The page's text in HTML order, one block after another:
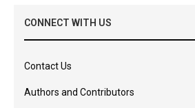
CONNECT WITH US
Contact Us
Authors and Contributors